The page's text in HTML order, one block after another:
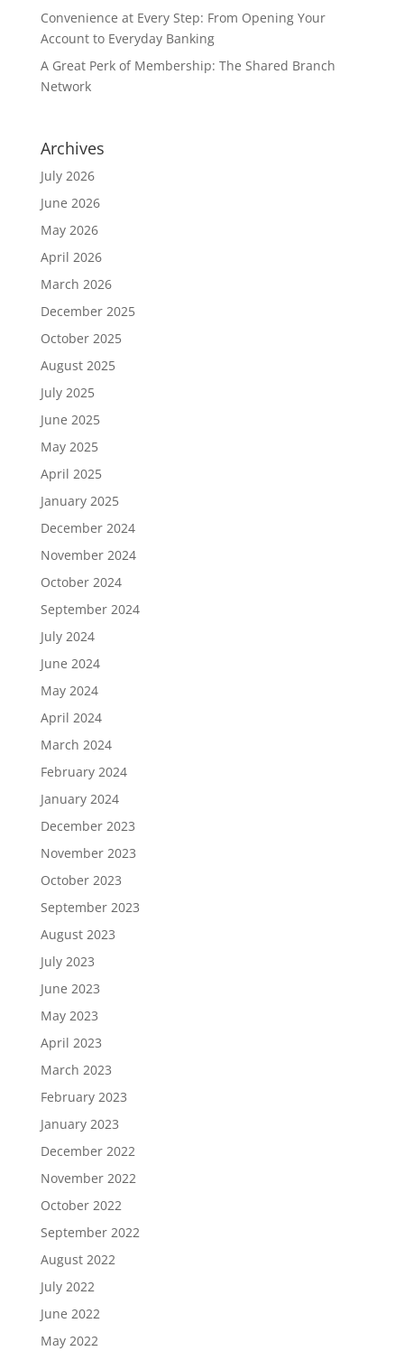
Convenience at Every Step: From Opening Your
Account to Everyday Banking
A Great Perk of Membership: The Shared Branch
Network
Archives
July 2026
June 2026
May 2026
April 2026
March 2026
December 2025
October 2025
August 2025
July 2025
June 2025
May 2025
April 2025
January 2025
December 2024
November 2024
October 2024
September 2024
July 2024
June 2024
May 2024
April 2024
March 2024
February 2024
January 2024
December 2023
November 2023
October 2023
September 2023
August 2023
July 2023
June 2023
May 2023
April 2023
March 2023
February 2023
January 2023
December 2022
November 2022
October 2022
September 2022
August 2022
July 2022
June 2022
May 2022